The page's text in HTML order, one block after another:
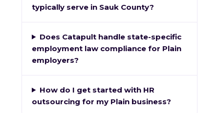
typically serve in Sauk County?
Does Catapult handle state-specific
employment law compliance for Plain
employers?
How do I get started with HR
outsourcing for my Plain business?